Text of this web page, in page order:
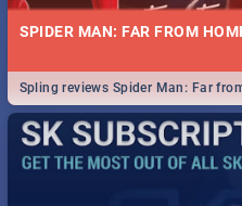
SPIDER MAN: FAR FROM
Spling reviews Spider Man: Far